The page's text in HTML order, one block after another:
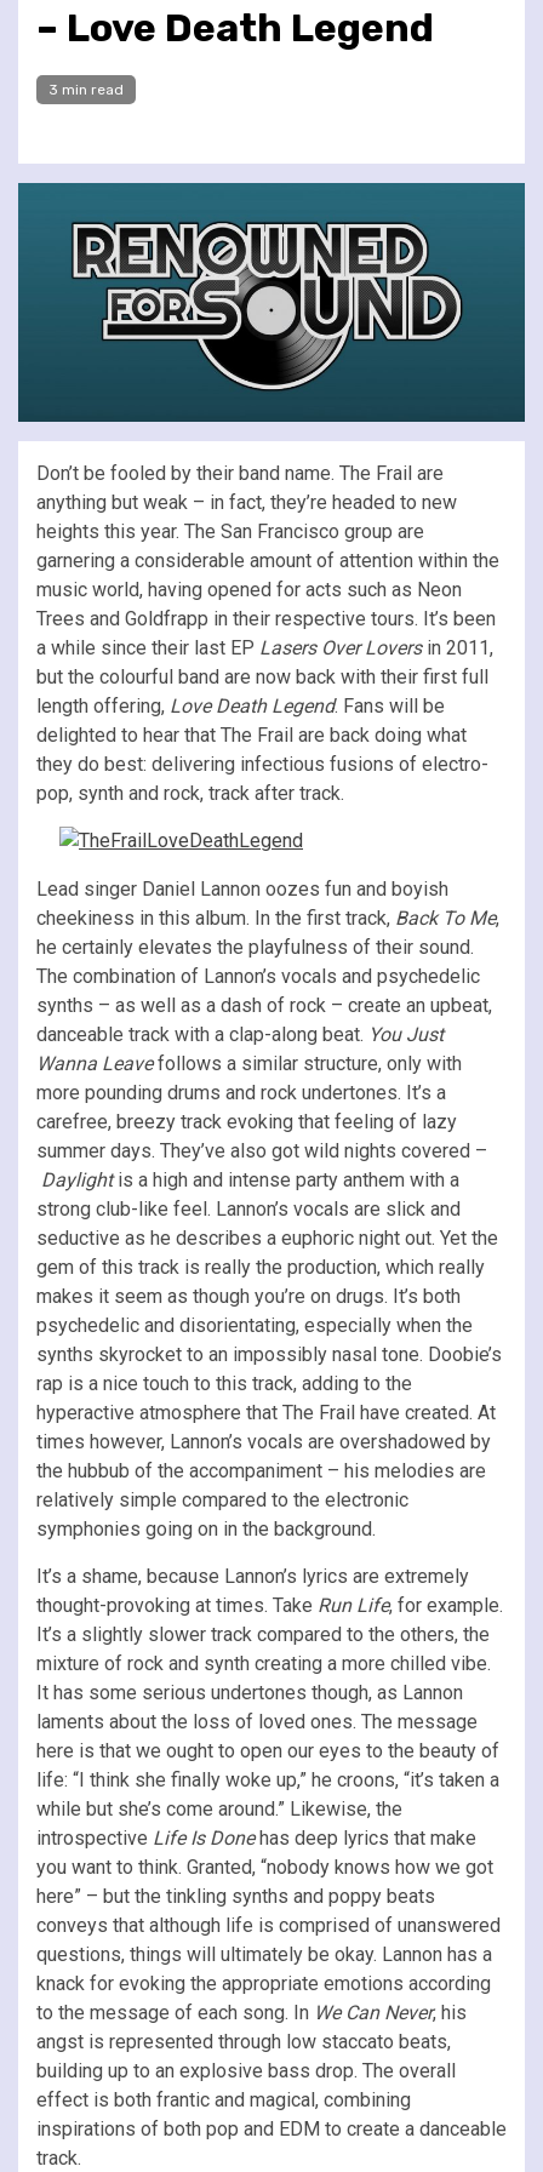
– Love Death Legend
3 min read
Don’t be fooled by their band name. The Frail are
anything but weak – in fact, they’re headed to new
heights this year. The San Francisco group are
garnering a considerable amount of attention within the
music world, having opened for acts such as Neon
Trees and Goldfrapp in their respective tours. It’s been
a while since their last EP Lasers Over Lovers in 2011,
but the colourful band are now back with their first full
length offering, Love Death Legend. Fans will be
delighted to hear that The Frail are back doing what
they do best: delivering infectious fusions of electro-
pop, synth and rock, track after track.
Lead singer Daniel Lannon oozes fun and boyish
cheekiness in this album. In the first track, Back To Me,
he certainly elevates the playfulness of their sound.
The combination of Lannon’s vocals and psychedelic
synths – as well as a dash of rock – create an upbeat,
danceable track with a clap-along beat. You Just
Wanna Leavefollows a similar structure, only with
more pounding drums and rock undertones. It’s a
carefree, breezy track evoking that feeling of lazy
summer days. They’ve also got wild nights covered –
Daylightis a high and intense party anthem with a
strong club-like feel. Lannon’s vocals are slick and
seductive as he describes a euphoric night out. Yet the
gem of this track is really the production, which really
makes it seem as though you’re on drugs. It’s both
psychedelic and disorientating, especially when the
synths skyrocket to an impossibly nasal tone. Doobie’s
rap is a nice touch to this track, adding to the
hyperactive atmosphere that The Frail have created. At
times however, Lannon’s vocals are overshadowed by
the hubbub of the accompaniment – his melodies are
relatively simple compared to the electronic
symphonies going on in the background.
It’s a shame, because Lannon’s lyrics are extremely
thought-provoking at times. Take Run Life, for example.
It’s a slightly slower track compared to the others, the
mixture of rock and synth creating a more chilled vibe.
It has some serious undertones though, as Lannon
laments about the loss of loved ones. The message
here is that we ought to open our eyes to the beauty of
life: “I think she finally woke up,” he croons, “it’s taken a
while but she’s come around.” Likewise, the
introspective Life Is Donehas deep lyrics that make
you want to think. Granted, “nobody knows how we got
here” – but the tinkling synths and poppy beats
conveys that although life is comprised of unanswered
questions, things will ultimately be okay. Lannon has a
knack for evoking the appropriate emotions according
to the message of each song. In We Can Never, his
angst is represented through low staccato beats,
building up to an explosive bass drop. The overall
effect is both frantic and magical, combining
inspirations of both pop and EDM to create a danceable
track.